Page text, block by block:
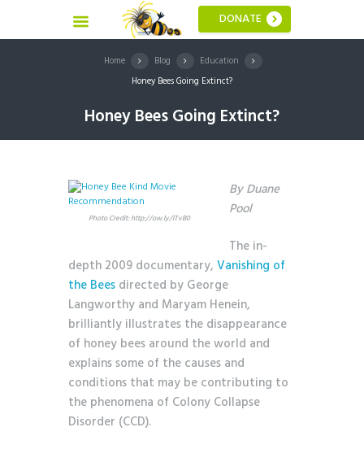
DONATE
Home Blog
Education
Honey Bees Going Extinct?
Honey Bees Going Extinct?
Photo Credit: http://ow.ly/lTvB0
By Duane
Pool
The in-
depth 2009 documentary, Vanishing of
the Bees directed by George
Langworthy and Maryam Henein,
brilliantly illustrates the disappearance
of honey bees around the world and
explains some of the causes and
conditions that may be contributing to
the phenomena of Colony Collapse
Disorder (CCD).